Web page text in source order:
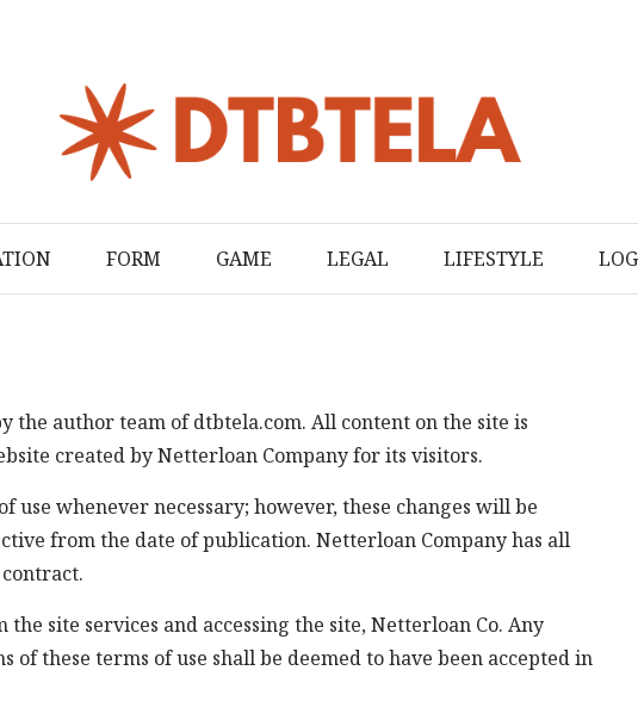
FORM GAME LEGAL LIFESTYLE
the author team of dtbtela.com. All content on the site is
created by Netterloan Company for its visitors.
use whenever necessary; however, these changes will be
from the date of publication. Netterloan Company has all
site services and accessing the site, Netterloan Co. Any
of these terms of use shall be deemed to have been accepted in